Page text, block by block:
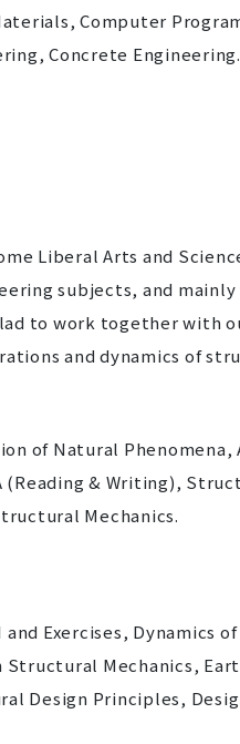
Computer
Concrete Engineering.
Liberal Arts and
subjects, and
to work together with
and dynamics of
of Natural Phenomena,
& Writing),
Mechanics.
Exercises, Dynamics
Mechanics,
Design Principles,